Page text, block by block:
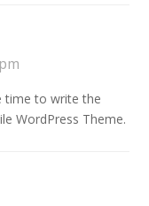
time to write the
WordPress Theme.